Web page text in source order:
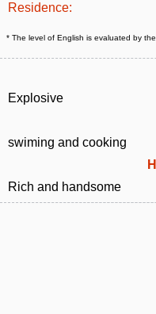
Residence:
* The level of English is evaluated by
Explosive
swiming and cooking
Rich and handsome